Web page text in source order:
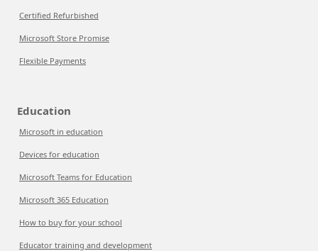
Certified Refurbished
Microsoft Store Promise
Flexible Payments
Education
Microsoft in education
Devices for education
Microsoft Teams for Education
Microsoft 365 Education
How to buy for your school
Educator training and development